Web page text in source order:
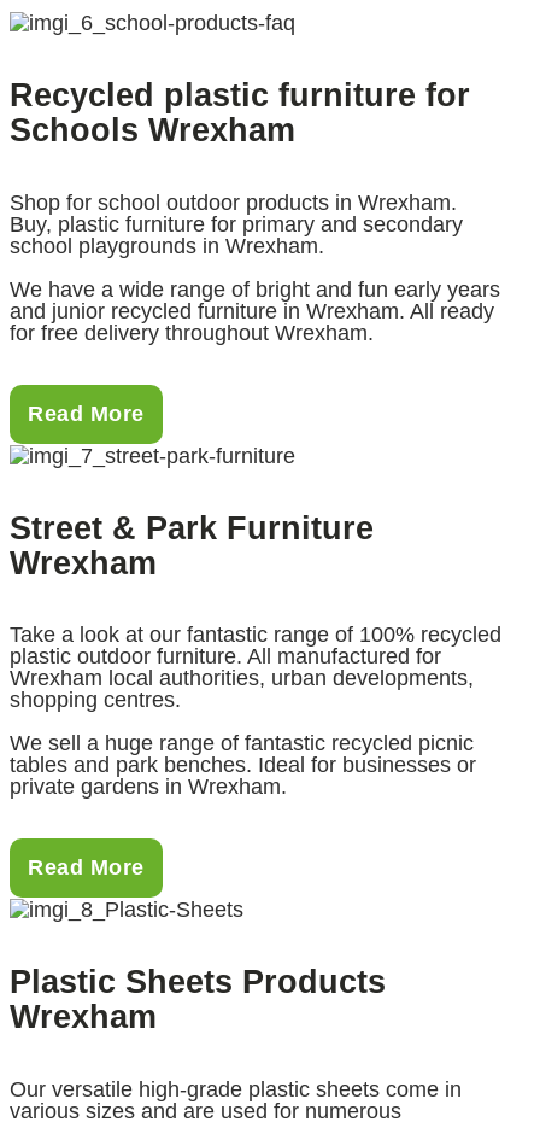
Recycled plastic furniture for
Schools Wrexham
Shop for school outdoor products in Wrexham.
Buy, plastic furniture for primary and secondary
school playgrounds in Wrexham.
We have a wide range of bright and fun early years
and junior recycled furniture in Wrexham. All ready
for free delivery throughout Wrexham.
Read More
Street & Park Furniture
Wrexham
Take a look at our fantastic range of 100% recycled
plastic outdoor furniture. All manufactured for
Wrexham local authorities, urban developments,
shopping centres.
We sell a huge range of fantastic recycled picnic
tables and park benches. Ideal for businesses or
private gardens in Wrexham.
Read More
Plastic Sheets Products
Wrexham
Our versatile high-grade plastic sheets come in
various sizes and are used for numerous